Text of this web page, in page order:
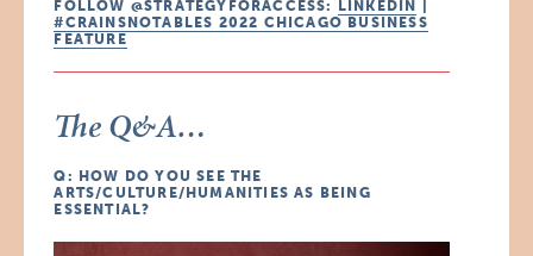
FOLLOW @STRATEGYFORACCESS: LINKEDIN
#CRAINSNOTABLES 2022 CHICAGO BUSINESS
FEATURE
The Q&A…
Q: HOW DO YOU SEE THE
ARTS/CULTURE/HUMANITIES AS BEING
ESSENTIAL?